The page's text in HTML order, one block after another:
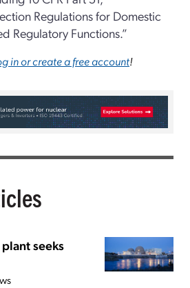
Regulations for Domestic
Regulatory Functions.”
in or create a free account!
seeks